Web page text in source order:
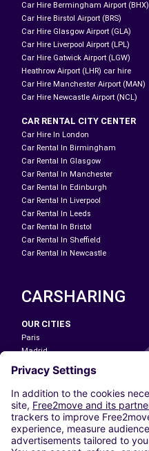
Car Hire Bermingham Airport (BHX)
Car Hire Birstol Airport (BRS)
Car Hire Glasgow Airport (GLA)
Car Hire Liverpool Airport (LPL)
Car Hire Gatwick Airport (LGW)
Heathrow Airport (LHR) car hire
Car Hire Manchester Airport (MAN)
Car Hire Newcastle Airport (NCL)
CAR RENTAL CITY CENTER
Car Hire In London
Car Rental In Birmingham
Car Rental In Glasgow
Car Rental In Manchester
Car Rental In Edinburgh
Car Rental In Liverpool
Car Rental In Leeds
Car Rental In Bristol
Car Rental In Sheffield
Car Rental In Newcastle
CARSHARING
OUR CITIES
Paris
Madrid
Washington DC
Milan
Rome
Turin
Vienna
Berlin
Cologne